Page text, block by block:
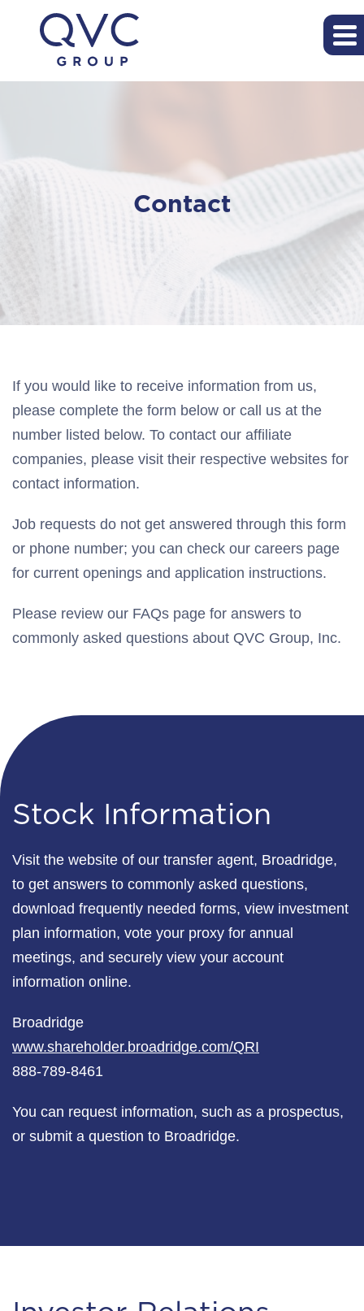
Contact
If you would like to receive information from us,
please complete the form below or call us at the
number listed below. To contact our affiliate
companies, please visit their respective websites for
contact information.
Job requests do not get answered through this form
or phone number; you can check our careers page
for current openings and application instructions.
Please review our FAQs page for answers to
commonly asked questions about QVC Group, Inc.
Stock Information
Visit the website of our transfer agent, Broadridge,
to get answers to commonly asked questions,
download frequently needed forms, view investment
plan information, vote your proxy for annual
meetings, and securely view your account
information online.
Broadridge
www.shareholder.broadridge.com/QRI
888-789-8461
You can request information, such as a prospectus,
or submit a question to Broadridge.